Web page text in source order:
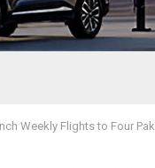
Weekly Flights to Four